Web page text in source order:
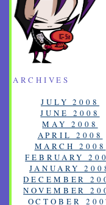
ARCHIVES
JULY 2008
JUNE 2008
MAY 2008
APRIL 2008
MARCH 2008
FEBRUARY
JANUARY
DECEMBER
NOVEMBER
OCTOBER